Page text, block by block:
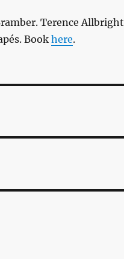
Terence Allbright
Book here.